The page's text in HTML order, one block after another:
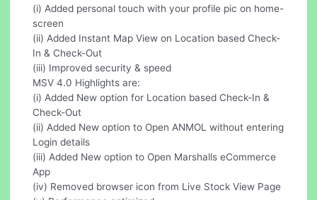
(i) Added personal touch with your profile pic on home-
screen
(ii) Added Instant Map View on Location based Check-
In & Check-Out
(iii) Improved security & speed
MSV 4.0 Highlights are:
(i) Added New option for Location based Check-In &
Check-Out
(ii) Added New option to Open ANMOL without entering
Login details
(iii) Added New option to Open Marshalls eCommerce
App
(iv) Removed browser icon from Live Stock View Page